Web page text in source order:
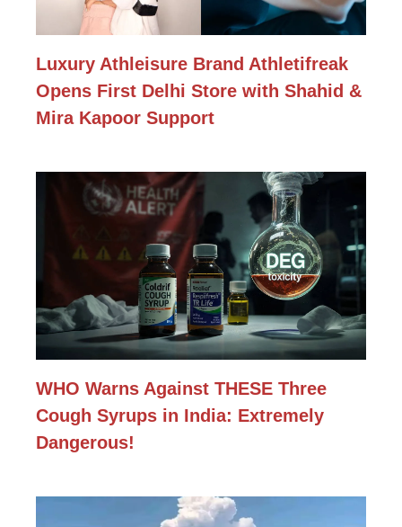
Luxury Athleisure Brand Athletifreak
Opens First Delhi Store with Shahid &
Mira Kapoor Support
WHO Warns Against THESE Three
Cough Syrups in India: Extremely
Dangerous!